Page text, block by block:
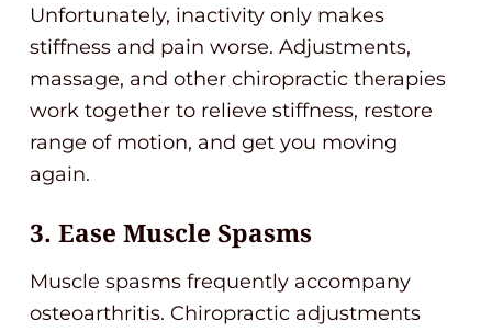
Unfortunately, inactivity only makes
stiffness and pain worse. Adjustments,
massage, and other chiropractic therapies
work together to relieve stiffness, restore
range of motion, and get you moving
again.
3. Ease Muscle Spasms
Muscle spasms frequently accompany
osteoarthritis. Chiropractic adjustments